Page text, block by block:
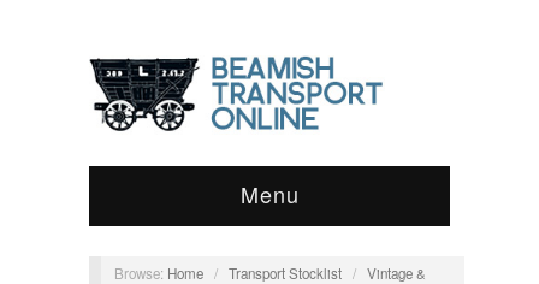
Menu
Browse: Home / Transport Stocklist / Vintage &